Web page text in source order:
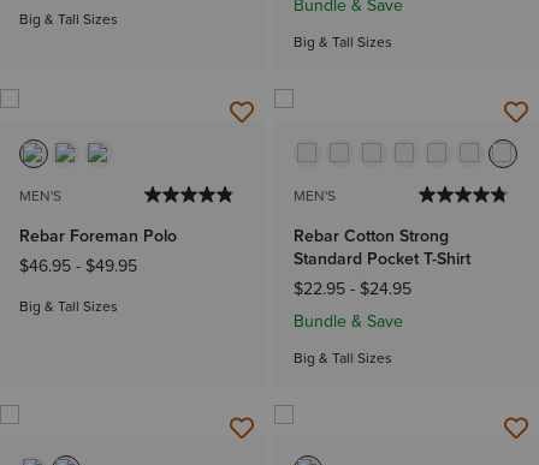
Big & Tall Sizes
Big & Tall Sizes
MEN'S
Rebar Foreman Polo
$46.95 - $49.95
Big & Tall Sizes
MEN'S
Rebar Cotton Strong
Standard Pocket T-Shirt
$22.95 - $24.95
Bundle & Save
Big & Tall Sizes